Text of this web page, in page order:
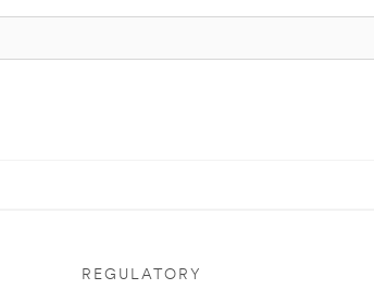
REGULATORY